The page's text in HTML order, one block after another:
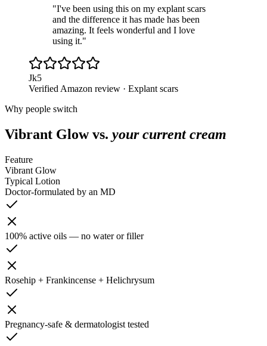
"I've been using this on my explant scars
and the difference it has made has been
amazing. It feels wonderful and I love
using it."
Jk5
Verified Amazon review · Explant scars
Why people switch
Vibrant Glow vs. your current cream
Feature
Vibrant Glow
Typical Lotion
Doctor-formulated by an MD
100% active oils — no water or filler
Rosehip + Frankincense + Helichrysum
Pregnancy-safe & dermatologist tested